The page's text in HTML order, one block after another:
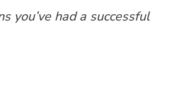
you’ve had a successful